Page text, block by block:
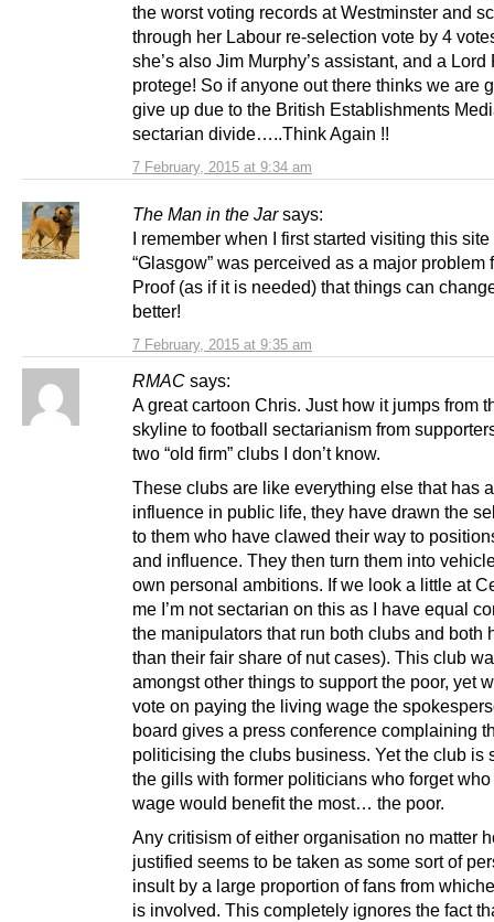
7 February, 2015 at 9:34 am
the worst voting records at Westminster and
through her Labour re-selection vote by 4
she’s also Jim Murphy’s assistant, and a Lord
protege! So if anyone out there thinks we are
give up due to the British Establishments
sectarian divide…..Think Again !!
The Man in the Jar says:
7 February, 2015 at 9:35 am
I remember when I first started visiting this site
“Glasgow” was perceived as a major problem
Proof (as if it is needed) that things can
better!
RMAC says:
A great cartoon Chris. Just how it jumps from
skyline to football sectarianism from
two “old firm” clubs I don’t know.
These clubs are like everything else that has
influence in public life, they have drawn the
to them who have clawed their way to
and influence. They then turn them into
own personal ambitions. If we look a little at
me I’m not sectarian on this as I have equal
the manipulators that run both clubs and both
than their fair share of nut cases). This club
amongst other things to support the poor, yet
vote on paying the living wage the
board gives a press conference complaining
politicising the clubs business. Yet the club is
the gills with former politicians who forget
wage would benefit the most… the poor.
Any critisism of either organisation no matter
justified seems to be taken as some sort of
insult by a large proportion of fans from
is involved. This completely ignores the fact